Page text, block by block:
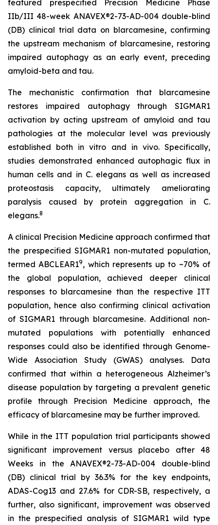
featured prespecified Precision Medicine Phase
IIb/III 48-week ANAVEX®2-73-AD-004 double-blind
(DB) clinical trial data on blarcamesine, confirming
the upstream mechanism of blarcamesine, restoring
impaired autophagy as an early event, preceding
amyloid-beta and tau.
The mechanistic confirmation that blarcamesine
restores impaired autophagy through SIGMAR1
activation by acting upstream of amyloid and tau
pathologies at the molecular level was previously
established both in vitro and in vivo.Specifically,
studies demonstrated enhanced autophagic flux in
human cells and in C. elegans as well as increased
proteostasis capacity, ultimately ameliorating
paralysis caused by protein aggregation in C.
elegans.8
A clinical Precision Medicine approach confirmed that
the prespecified SIGMAR1 non-mutated population,
termed ABCLEAR19, which represents up to ~70% of
the global population, achieved deeper clinical
responses to blarcamesine than the respective ITT
population, hence also confirming clinical activation
of SIGMAR1 through blarcamesine. Additional non-
mutated populations with potentially enhanced
responses could also be identified through Genome-
Wide Association Study (GWAS) analyses. Data
confirmed that within a heterogeneous Alzheimer’s
disease population by targeting a prevalent genetic
profile through Precision Medicine approach, the
efficacy of blarcamesine may be further improved.
While in the ITT population trial participants showed
significant improvement versus placebo after 48
Weeks in the ANAVEX®2-73-AD-004 double-blind
(DB) clinical trial by 36.3% for the key endpoints,
ADAS-Cog13 and 27.6% for CDR-SB, respectively, a
further, also significant, improvement was observed
in the prespecified analysis of SIGMAR1 wild type